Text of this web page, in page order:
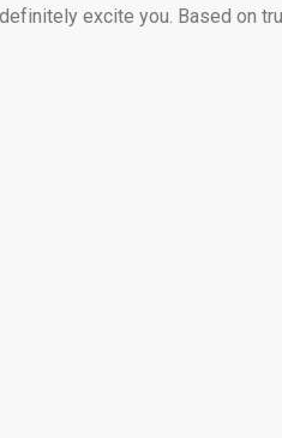
excite you. Based on